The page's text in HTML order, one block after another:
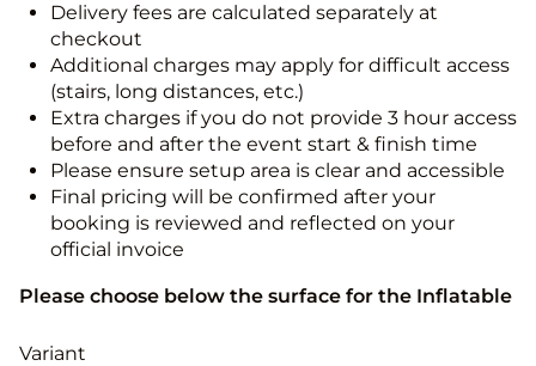
Delivery fees are calculated separately at
checkout
Additional charges may apply for difficult access
(stairs, long distances, etc.)
Extra charges if you do not provide 3 hour access
before and after the event start & finish time
Please ensure setup area is clear and accessible
Final pricing will be confirmed after your
booking is reviewed and reflected on your
official invoice
Please choose below the surface for the Inflatable
Variant